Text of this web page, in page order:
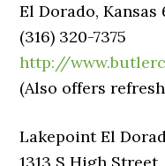
El Dorado, Kansas
(316) 320-7375
http://
(Also offers
Lakepoint El